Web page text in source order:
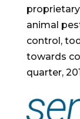
animal
control,
towards
quarter,